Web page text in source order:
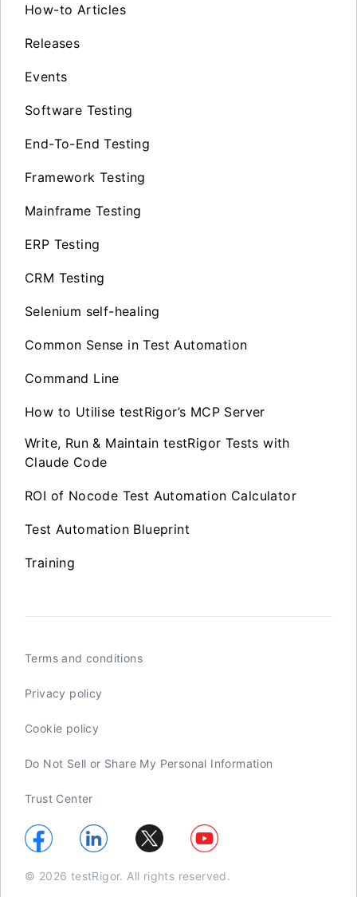
How-to Articles
Releases
Events
Software Testing
End-To-End Testing
Framework Testing
Mainframe Testing
ERP Testing
CRM Testing
Selenium self-healing
Common Sense in Test Automation
Command Line
How to Utilise testRigor’s MCP Server
Write, Run & Maintain testRigor Tests with
Claude Code
ROI of Nocode Test Automation Calculator
Test Automation Blueprint
Training
Terms and conditions
Privacy policy
Cookie policy
Do Not Sell or Share My Personal Information
Trust Center
© 2026 testRigor. All rights reserved.